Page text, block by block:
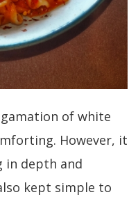
of white
However, it
in depth and
kept simple to